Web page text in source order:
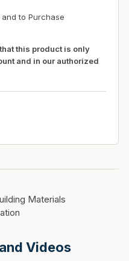
to Purchase
this product is only
and in our authorized
Materials
Videos